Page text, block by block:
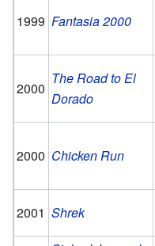
1999 Fantasia 2000
2000
The Road to El
Dorado
2000 Chicken Run
2001 Shrek